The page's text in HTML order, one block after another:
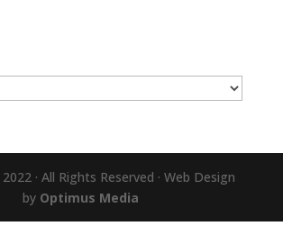
· All Rights Reserved · Web Design
by Optimus Media